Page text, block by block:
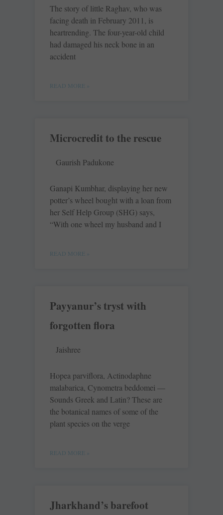
The story of little Raghav, who was
facing death in February 2011, is
heartrending. The four-year-old child
had damaged his neck bone in an
accident
READ MORE »
Microcredit to the rescue
Gaurish Padukone
Ganapi Kumbhar, displaying her new
potter’s wheel bought with a loan from
her Self Help Group (SHG) says,
“With one wheel my husband and I
READ MORE »
Payyanur’s tryst with
forgotten flora
Jaishree
Hopea parviflora, Actinodaphne
malabarica, Cynometra beddomei —
Sounds Greek and Latin? These are
the botanical names of some of the
plant species on the verge
READ MORE »
Jharkhand’s barefoot